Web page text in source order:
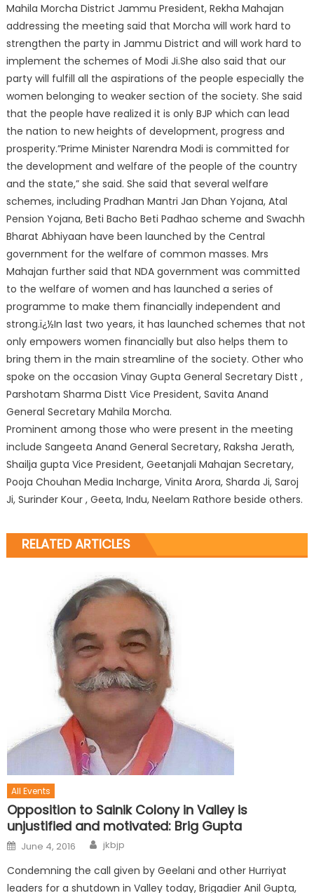
Mahila Morcha District Jammu President, Rekha Mahajan
addressing the meeting said that Morcha will work hard to
strengthen the party in Jammu District and will work hard to
implement the schemes of Modi Ji.She also said that our
party will fulfill all the aspirations of the people especially the
women belonging to weaker section of the society. She said
that the people have realized it is only BJP which can lead
the nation to new heights of development, progress and
prosperity.”Prime Minister Narendra Modi is committed for
the development and welfare of the people of the country
and the state,” she said. She said that several welfare
schemes, including Pradhan Mantri Jan Dhan Yojana, Atal
Pension Yojana, Beti Bacho Beti Padhao scheme and Swachh
Bharat Abhiyaan have been launched by the Central
government for the welfare of common masses. Mrs
Mahajan further said that NDA government was committed
to the welfare of women and has launched a series of
programme to make them financially independent and
strong.ï¿½In last two years, it has launched schemes that not
only empowers women financially but also helps them to
bring them in the main streamline of the society. Other who
spoke on the occasion Vinay Gupta General Secretary Distt ,
Parshotam Sharma Distt Vice President, Savita Anand
General Secretary Mahila Morcha.
Prominent among those who were present in the meeting
include Sangeeta Anand General Secretary, Raksha Jerath,
Shailja gupta Vice President, Geetanjali Mahajan Secretary,
Pooja Chouhan Media Incharge, Vinita Arora, Sharda Ji, Saroj
Ji, Surinder Kour , Geeta, Indu, Neelam Rathore beside others.
RELATED ARTICLES
All Events
Opposition to Sainik Colony in Valley is
unjustified and motivated: Brig Gupta
June 4, 2016 jkbjp
Condemning the call given by Geelani and other Hurriyat
leaders for a shutdown in Valley today, Brigadier Anil Gupta,